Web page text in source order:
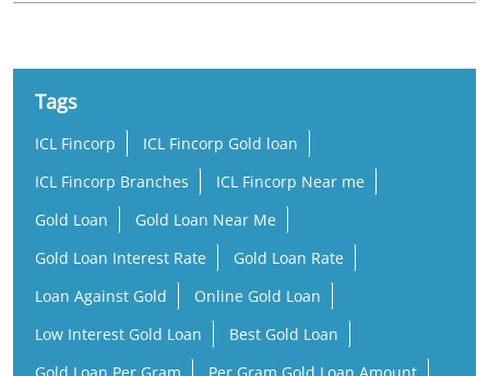
Tags
ICL Fincorp
ICL Fincorp Gold loan
ICL Fincorp Branches
ICL Fincorp Near me
Gold Loan
Gold Loan Near Me
Gold Loan Interest Rate
Gold Loan Rate
Loan Against Gold
Online Gold Loan
Low Interest Gold Loan
Best Gold Loan